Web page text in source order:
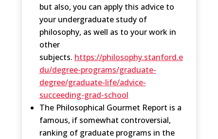
but also, you can apply this advice to
your undergraduate study of
philosophy, as well as to your work in
other
subjects. https://philosophy.stanford.e
du/degree-programs/graduate-
degree/graduate-life/advice-
succeeding-grad-school
The Philosophical Gourmet Report is a
famous, if somewhat controversial,
ranking of graduate programs in the